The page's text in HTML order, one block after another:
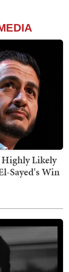
Highly Likely
Sayed's Win